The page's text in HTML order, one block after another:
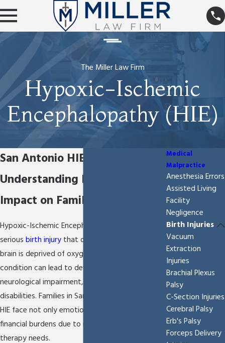
The Miller Law Firm
Hypoxic-Ischemic
Encephalopathy (HIE)
San Antonio HIE Attorney
Understanding HIE & Its
Impact on Families
Hypoxic-Ischemic Encephalopathy (HIE) is a
serious birth injury that occurs when a newborn's
brain is deprived of oxygen and blood flow. This
condition can lead to developmental problems,
neurological impairment, and sometimes lifelong
disabilities. Families in San Antonio dealing with
HIE face not only emotional stress but also
financial burdens due to medical care and
therapy needs.
Medical
Malpractice
Anesthesia Errors
Assisted Living
Facility
Negligence
Birth Injuries
Vacuum
Extraction
Injuries
Brachial Plexus
Palsy
C-Section Injuries
Cerebral Palsy
Erb's Palsy
Forceps Delivery